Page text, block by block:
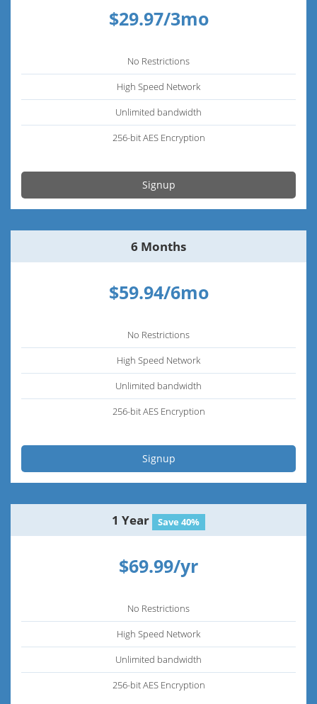
$29.97/3mo
No Restrictions
High Speed Network
Unlimited bandwidth
256-bit AES Encryption
Signup
6 Months
$59.94/6mo
No Restrictions
High Speed Network
Unlimited bandwidth
256-bit AES Encryption
Signup
1 Year Save 40%
$69.99/yr
No Restrictions
High Speed Network
Unlimited bandwidth
256-bit AES Encryption